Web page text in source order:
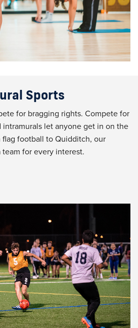
Sports
for bragging rights. Compete for
intramurals let anyone get in on the
football to Quidditch, our
for every interest.